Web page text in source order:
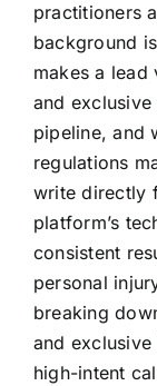
practitioners
background
makes a
and
pipeline, and
regulations
write directly
platform’s
consistent
personal
breaking
and
high-intent